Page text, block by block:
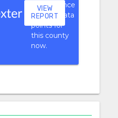
performance
context data
points for
this county
now.
VIEW
REPORT